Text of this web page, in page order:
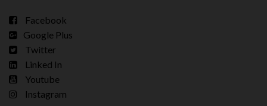
Facebook
Google Plus
Twitter
Linked In
Youtube
Instagram